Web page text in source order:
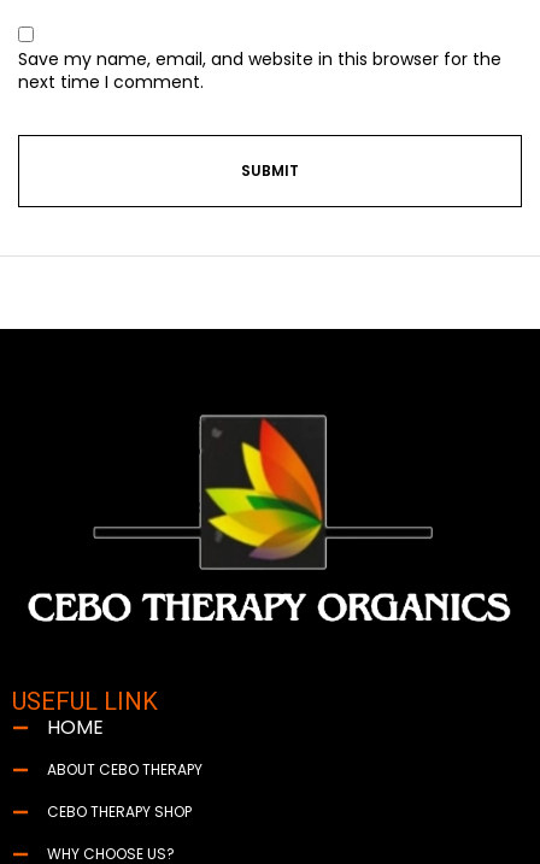
Save my name, email, and website in this browser for the
next time I comment.
USEFUL LINK
HOME
ABOUT CEBO THERAPY
CEBO THERAPY SHOP
WHY CHOOSE US?